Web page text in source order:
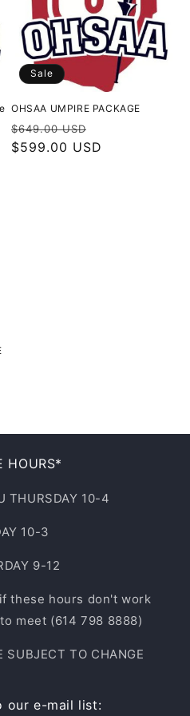
Sale
OHSAA UMPIRE PACKAGE
Regular
price
$649.00 USD
price
$599.00 USD
HOURS*
THURSDAY 10-4
10-3
9-12
these hours don't work
meet (614 798 8888)
SUBJECT TO CHANGE
our e-mail list: